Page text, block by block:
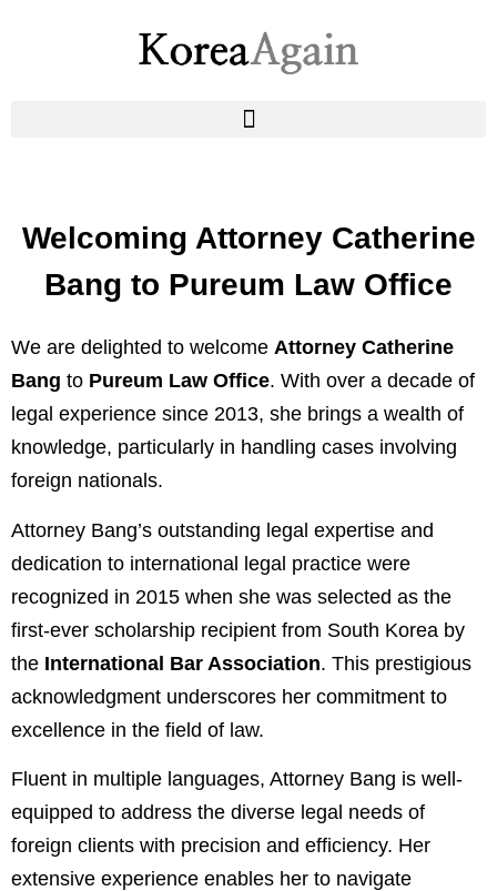
Welcoming Attorney Catherine
Bang to Pureum Law Office
We are delighted to welcome Attorney Catherine
Bang to Pureum Law Office. With over a decade of
legal experience since 2013, she brings a wealth of
knowledge, particularly in handling cases involving
foreign nationals.
Attorney Bang’s outstanding legal expertise and
dedication to international legal practice were
recognized in 2015 when she was selected as the
first-ever scholarship recipient from South Korea by
the International Bar Association. This prestigious
acknowledgment underscores her commitment to
excellence in the field of law.
Fluent in multiple languages, Attorney Bang is well-
equipped to address the diverse legal needs of
foreign clients with precision and efficiency. Her
extensive experience enables her to navigate